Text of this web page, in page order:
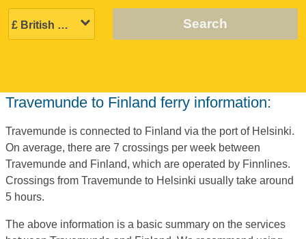
Search
Travemunde to Finland ferry information:
Travemunde is connected to Finland via the port of Helsinki.
On average, there are 7 crossings per week between
Travemunde and Finland, which are operated by Finnlines.
Crossings from Travemunde to Helsinki usually take around
5 hours.
The above information is a basic summary on the services